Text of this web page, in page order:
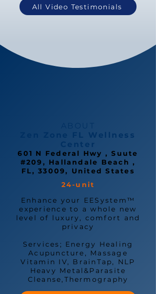
All Video Testimonials
Zen Zone FL Wellness
Center
601 N Federal Hwy , Suute
#209, Hallandale Beach ,
FL, 33009, United States
24-unit
Enhance your EESystem™
experience to a whole new
level of luxury, comfort and
privacy
Services; Energy Healing
Acupuncture, Massage
Vitamin IV, BrainTap, NLP
Heavy Metal&Parasite
Cleanse,Thermography